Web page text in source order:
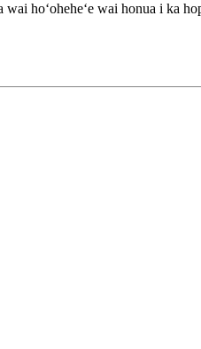
wai hoʻoheheʻe wai honua i ka